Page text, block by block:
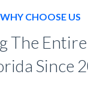
WHY CHOOSE US
The
Since